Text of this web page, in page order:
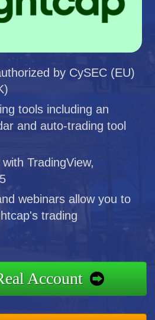
by CySEC (EU)
tools including an
and auto-trading tool
TradingView,
webinars allow you to
trading
Account